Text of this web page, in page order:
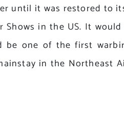
until it was restored to
in the US. It
be one of the first
in the Northeast